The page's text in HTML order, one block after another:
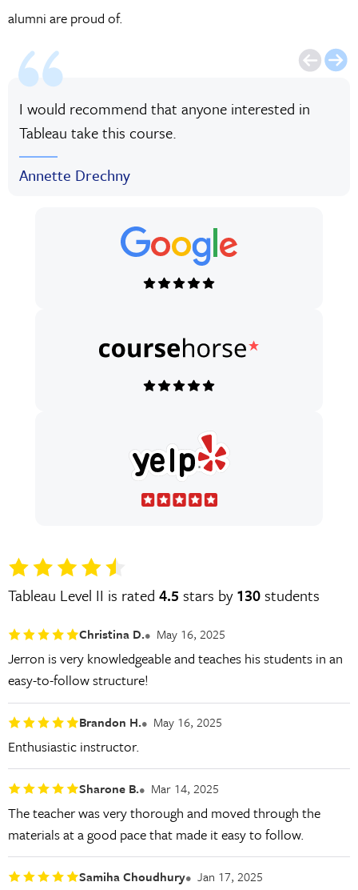
alumni are proud of.
I would recommend that anyone interested in
Tableau take this course.
Annette Drechny
Tableau Level II is rated 4.5 stars by130students
Christina D. May 16, 2025
Jerron is very knowledgeable and teaches his students in an
easy-to-follow structure!
Brandon H. May 16, 2025
Enthusiastic instructor.
Sharone B. Mar 14, 2025
The teacher was very thorough and moved through the
materials at a good pace that made it easy to follow.
Samiha Choudhury Jan 17, 2025